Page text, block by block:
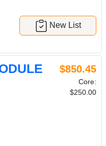
New List
$850.45
Core:
$250.00